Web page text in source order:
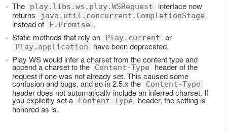
The
play.libs.ws.play.WSRequest
interface now
returns
java.util.concurrent.CompletionStage
instead of F.Promise .
Static methods that rely on
Play.current or
Play.application
have been deprecated.
Play WS would infer a charset from the content type and
append a charset to the Content-Type
header of the
request if one was not already set. This caused some
confusion and bugs, and so in 2.5.x the Content-Type
header does not automatically include an inferred charset. If
you explicitly set a Content-Type
header, the setting is
honored as is.